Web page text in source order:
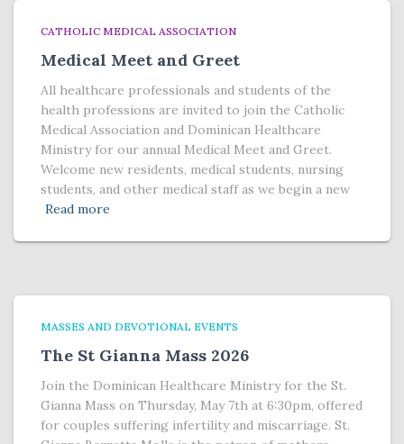
CATHOLIC MEDICAL ASSOCIATION
Medical Meet and Greet
All healthcare professionals and students of the
health professions are invited to join the Catholic
Medical Association and Dominican Healthcare
Ministry for our annual Medical Meet and Greet.
Welcome new residents, medical students, nursing
students, and other medical staff as we begin a new
Read more
MASSES AND DEVOTIONAL EVENTS
The St Gianna Mass 2026
Join the Dominican Healthcare Ministry for the St.
Gianna Mass on Thursday, May 7th at 6:30pm, offered
for couples suffering infertility and miscarriage. St.